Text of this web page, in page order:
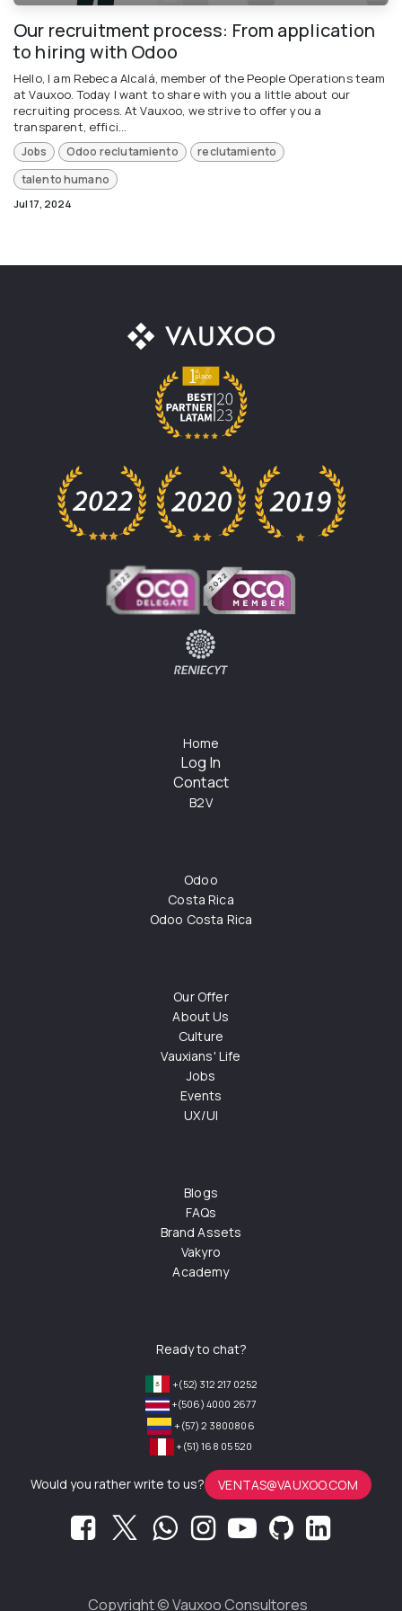
Our recruitment process: From application
to hiring with Odoo
Hello, I am Rebeca Alcalá, member of the People Operations team
at Vauxoo. Today I want to share with you a little about our
recruiting process. At Vauxoo, we strive to offer you a
transparent, effici...
Jobs Odoo reclutamiento
reclutamiento
talento humano
Jul 17, 2024
Home
Log In
Contact
B2V
Odoo
Costa Rica
Odoo Costa Rica
Our Offer
About Us
Culture
Vauxians' Life
Jobs
Events
UX/UI
Blogs
FAQs
Brand Assets
Vakyro
Academy
Ready to chat?
+(52) 312 217 0252
+(506) 4000 2677
+(57) 2 3800806
+(51) 168 05 520
Would you rather write to us? VENTAS@VAUXOO.COM
Copyright ©Vauxoo Consultores